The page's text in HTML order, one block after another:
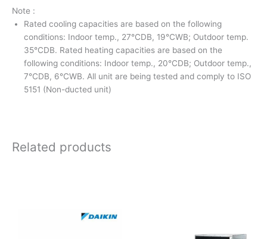
Note :
Rated cooling capacities are based on the following
conditions: Indoor temp., 27°CDB, 19°CWB; Outdoor temp.
35°CDB. Rated heating capacities are based on the
following conditions: Indoor temp., 20°CDB; Outdoor temp.,
7°CDB, 6°CWB. All unit are being tested and comply to ISO
5151 (Non-ducted unit)
Related products